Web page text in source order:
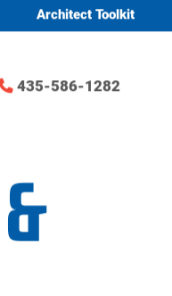
Architect Toolkit
435-586-1282